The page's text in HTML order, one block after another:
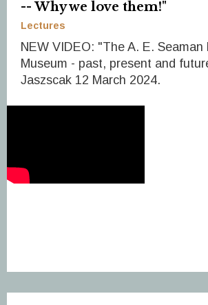
-- Why we love them!"
Lectures
NEW VIDEO: "The A. E. Seaman
Museum - past, present and
Jaszscak 12 March 2024.